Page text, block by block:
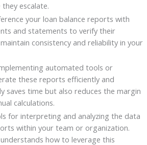
escalate.
your loan balance reports with
and statements to verify their
consistency and reliability in your
automated tools or
these reports efficiently and
saves time but also reduces the margin
calculations.
for interpreting and analyzing the data
within your team or organization.
how to leverage this